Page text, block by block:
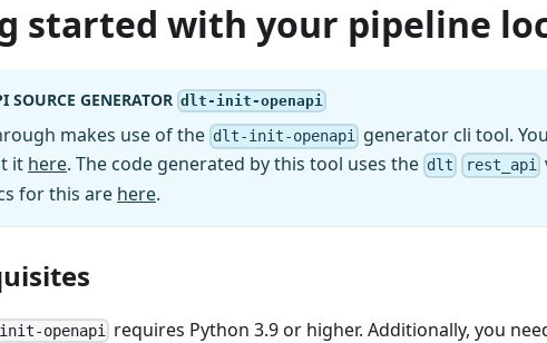
started with your pipeline
SOURCE GENERATOR dlt-init-openapi
makes use of the dlt-init-openapi generator cli tool.
it here. The code generated by this tool uses the dlt rest_api
for this are here.
openapi requires Python 3.9 or higher. Additionally, you